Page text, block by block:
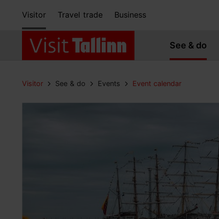
Visitor Travel trade Business
See & do
Visitor See & do Events Event calendar